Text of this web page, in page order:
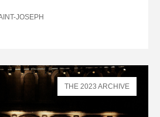
JOSEPH
THE 2023 ARCHIVE